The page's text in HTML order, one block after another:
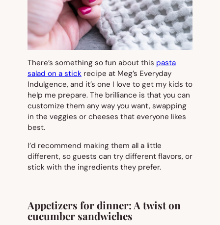
There’s something so fun about this pasta
salad on a stick recipe at Meg’s Everyday
Indulgence, and it’s one I love to get my kids to
help me prepare. The brilliance is that you can
customize them any way you want, swapping
in the veggies or cheeses that everyone likes
best.
I’d recommend making them all a little
different, so guests can try different flavors, or
stick with the ingredients they prefer.
Appetizers for dinner: A twist on
cucumber sandwiches